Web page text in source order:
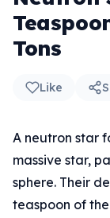
Tons
Like
A neutron star
massive star,
sphere. Their
teaspoon of